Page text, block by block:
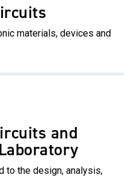
materials, devices and
and
to the design, analysis,